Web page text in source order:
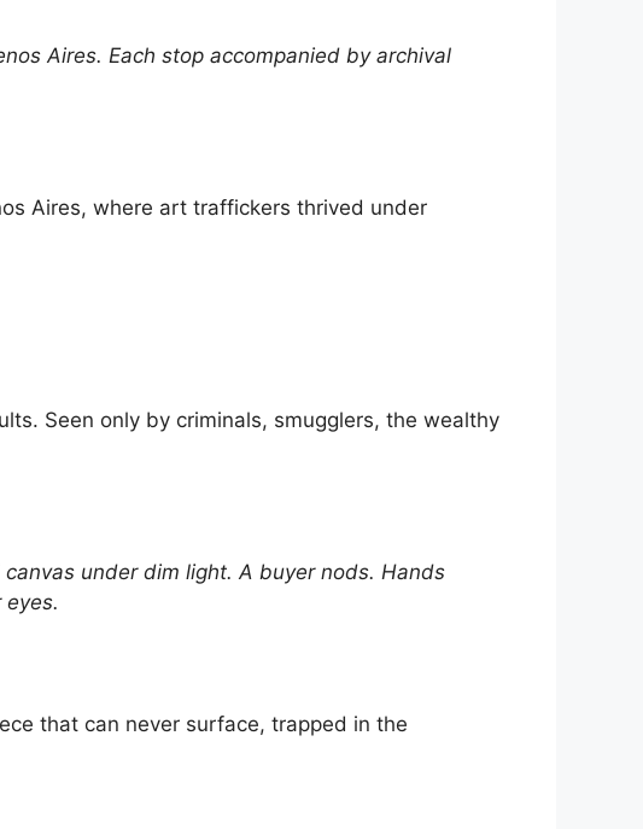
Aires. Each stop accompanied by archival
Aires, where art traffickers thrived under
Seen only by criminals, smugglers, the wealthy
under dim light. A buyer nods. Hands
that can never surface, trapped in the